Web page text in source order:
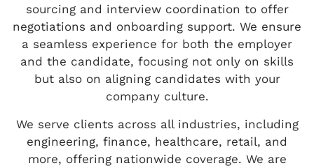
sourcing and interview coordination to offer
negotiations and onboarding support. We ensure
a seamless experience for both the employer
and the candidate, focusing not only on skills
but also on aligning candidates with your
company culture.
We serve clients across all industries, including
engineering, finance, healthcare, retail, and
more, offering nationwide coverage. We are